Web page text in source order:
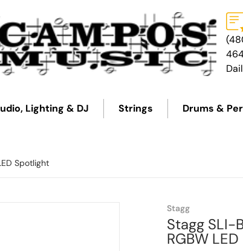
Lighting & DJ Strings
Drums &
Spotlight
files/SLI-BAT-BACK.png
Stagg
Stagg SLI-
RGBW